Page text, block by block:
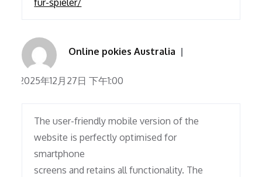
fur-spieler/
Online pokies Australia
2025年12月27日 下午1:00
The user-friendly mobile version of the
website is perfectly optimised for
smartphone
screens and retains all functionality. The